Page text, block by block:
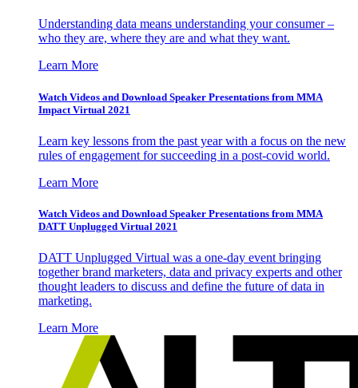
Understanding data means understanding your consumer –
who they are, where they are and what they want.
Learn More
Watch Videos and Download Speaker Presentations from MMA
Impact Virtual 2021
Learn key lessons from the past year with a focus on the new
rules of engagement for succeeding in a post-covid world.
Learn More
Watch Videos and Download Speaker Presentations from MMA
DATT Unplugged Virtual 2021
DATT Unplugged Virtual was a one-day event bringing
together brand marketers, data and privacy experts and other
thought leaders to discuss and define the future of data in
marketing.
Learn More